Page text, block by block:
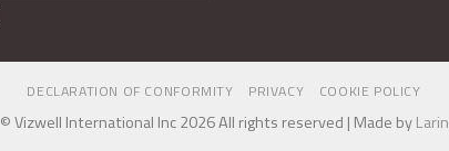
DECLARATION OF CONFORMITY PRIVACY COOKIE POLICY
© Vizwell International Inc 2026 All rights reserved | Made byLarin